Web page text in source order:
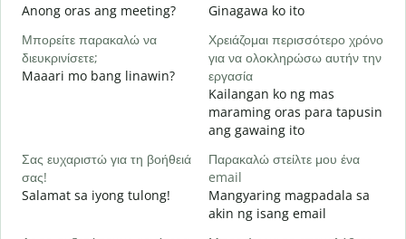
Anong oras ang meeting?
Ginagawa ko ito
Μπορείτε παρακαλώ να
διευκρινίσετε;
Maaari mo bang linawin?
Χρειάζομαι περισσότερο χρόνο
για να ολοκληρώσω αυτήν την
εργασία
Kailangan ko ng mas
maraming oras para tapusin
ang gawaing ito
Σας ευχαριστώ για τη βοήθειά
σας!
Salamat sa iyong tulong!
Παρακαλώ στείλτε μου ένα
email
Mangyaring magpadala sa
akin ng isang email